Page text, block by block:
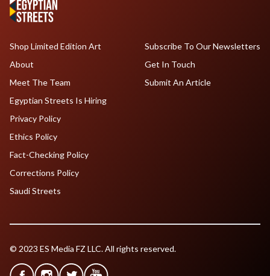
Shop Limited Edition Art
About
Meet The Team
Egyptian Streets Is Hiring
Subscribe To Our Newsletters
Get In Touch
Submit An Article
Privacy Policy
Ethics Policy
Fact-Checking Policy
Corrections Policy
Saudi Streets
© 2023 ES Media FZ LLC. All rights reserved.